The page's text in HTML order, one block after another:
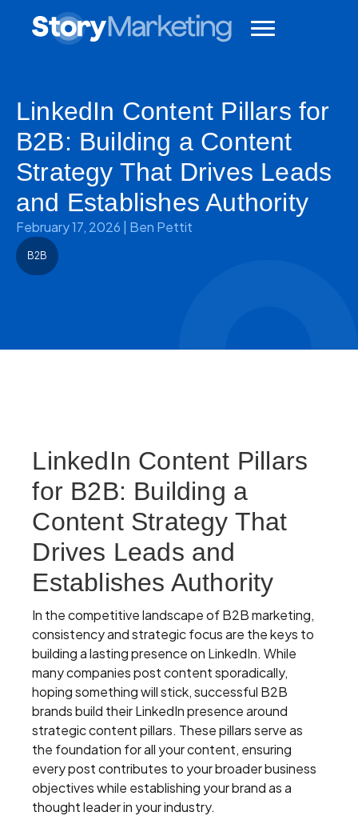
LinkedIn Content Pillars for
B2B: Building a Content
Strategy That Drives Leads
and Establishes Authority
February 17, 2026 Ben Pettit
B2B
LinkedIn Content Pillars
for B2B: Building a
Content Strategy That
Drives Leads and
Establishes Authority
In the competitive landscape of B2B marketing,
consistency and strategic focus are the keys to
building a lasting presence on LinkedIn. While
many companies post content sporadically,
hoping something will stick, successful B2B
brands build their LinkedIn presence around
strategic content pillars. These pillars serve as
the foundation for all your content, ensuring
every post contributes to your broader business
objectives while establishing your brand as a
thought leader in your industry.